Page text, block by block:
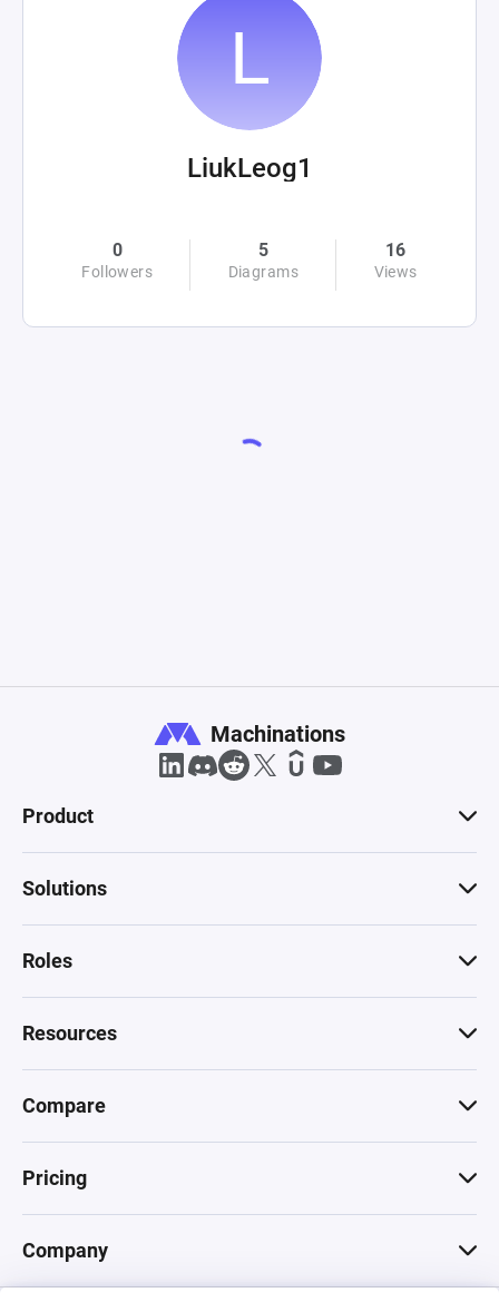
LiukLeog1
0
Followers
5
Diagrams
16
Views
Machinations
Product
Solutions
Roles
Resources
Compare
Pricing
Company